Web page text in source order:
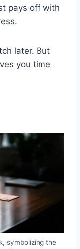
pays off with
later. But
you time
symbolizing the